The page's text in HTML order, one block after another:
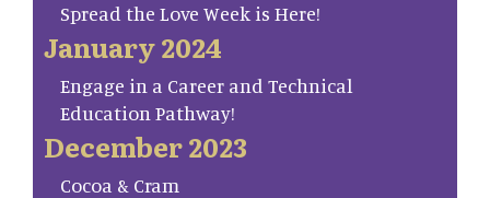
Spread the Love Week is Here!
January 2024
Engage in a Career and Technical
Education Pathway!
December 2023
Cocoa & Cram